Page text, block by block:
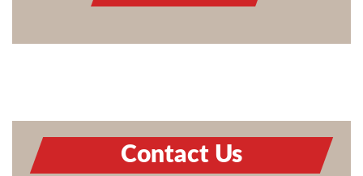
Contact Us